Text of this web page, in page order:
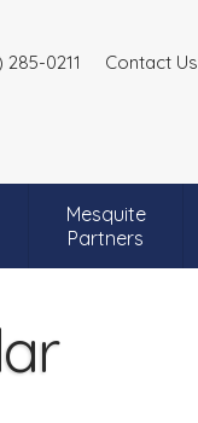
285-0211 Contact Us
Mesquite
Partners